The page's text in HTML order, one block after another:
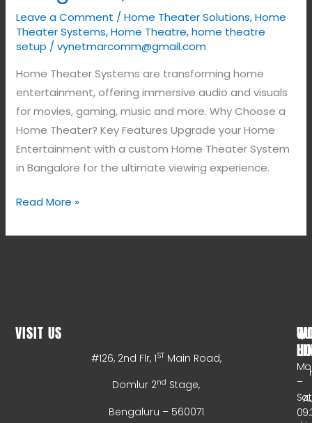
Leave a Comment /Home Theater Solutions,Home
Theater Systems,Home Theatre,home theatre
setup /vynetmarcomm@gmail.com
Home Theater Systems are transforming home
entertainment, offering immersive audio and visuals
for movies, gaming, music and more. Why Choose a
Home Theater? Key Features Upgrade your Home
Entertainment with a custom Home Theater System
in Bangalore for the ultimate viewing experience.
Read More »
VISIT US
#126, 2nd Flr, 1STMain Road,
Domlur 2nd Stage,
Bengaluru – 560071
–